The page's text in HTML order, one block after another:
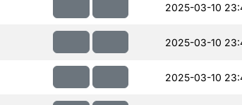
2025-03-10
2025-03-10
2025-03-10